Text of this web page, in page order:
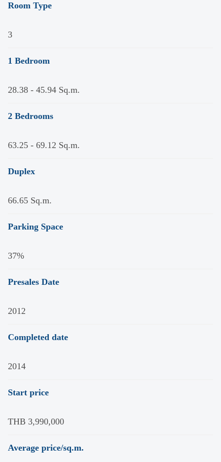
Room Type
3
1 Bedroom
28.38 - 45.94 Sq.m.
2 Bedrooms
63.25 - 69.12 Sq.m.
Duplex
66.65 Sq.m.
Parking Space
37%
Presales Date
2012
Completed date
2014
Start price
THB 3,990,000
Average price/sq.m.